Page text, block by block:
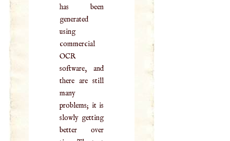
has been
generated
using
commercial
OCR
software, and
there are still
many
problems; it is
slowly getting
better over